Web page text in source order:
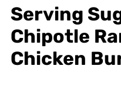
Serving
Chipotle
Chicken